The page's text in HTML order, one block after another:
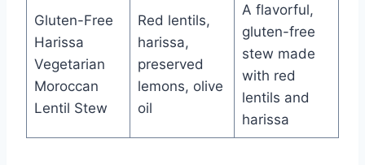
Gluten-Free
Harissa
Vegetarian
Moroccan
Lentil Stew
Red lentils,
harissa,
preserved
lemons, olive
oil
A flavorful,
gluten-free
stew made
with red
lentils and
harissa